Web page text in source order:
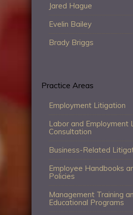
Jared Hague
Evelin Bailey
Brady Briggs
Practice Areas
Employment Litigation
Labor and Employment
Consultation
Business-Related
Employee Handbooks
Policies
Management Training
Educational Programs